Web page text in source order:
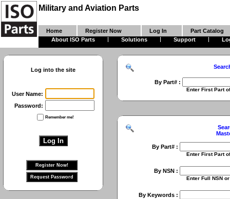
Military and Aviation Parts
Home Register Now Log In
Part Catalog
About ISO Parts
Solutions Support
Log into the site
User Name:
Password:
Remember me!
By Part# :
Enter First Part of Part
By Part# :
Enter First Part of Part
By NSN :
Enter Full NSN or 9 Digit
By Keywords :